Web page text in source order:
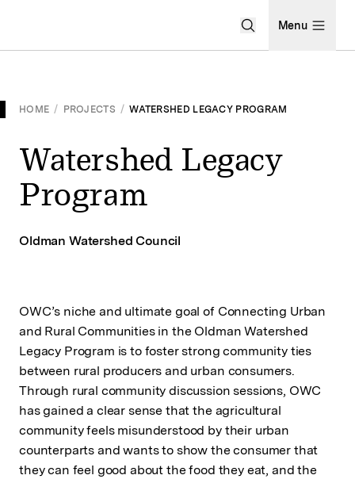
Open Search
Menu
HOME / PROJECTS / WATERSHED LEGACY PROGRAM
Watershed Legacy
Program
Oldman Watershed Council
OWC’s niche and ultimate goal of Connecting Urban
and Rural Communities in the Oldman Watershed
Legacy Program is to foster strong community ties
between rural producers and urban consumers.
Through rural community discussion sessions, OWC
has gained a clear sense that the agricultural
community feels misunderstood by their urban
counterparts and wants to show the consumer that
they can feel good about the food they eat, and the